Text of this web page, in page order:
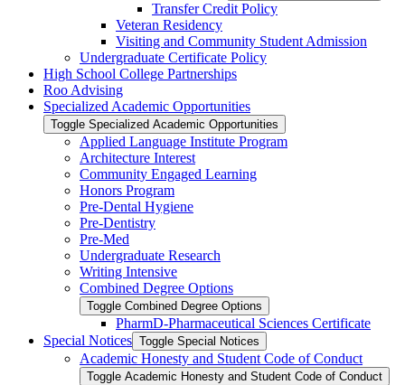
Transfer Credit Policy
Veteran Residency
Visiting and Community Student Admission
Undergraduate Certificate Policy
High School College Partnerships
Roo Advising
Specialized Academic Opportunities
Toggle Specialized Academic Opportunities
Applied Language Institute Program
Architecture Interest
Community Engaged Learning
Honors Program
Pre-​Dental Hygiene
Pre-​Dentistry
Pre-​Med
Undergraduate Research
Writing Intensive
Combined Degree Options
Toggle Combined Degree Options
PharmD-​Pharmaceutical Sciences Certificate
Special Notices Toggle Special Notices
Academic Honesty and Student Code of Conduct
Toggle Academic Honesty and Student Code of Conduct